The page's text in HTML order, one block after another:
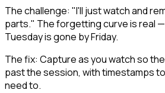
The challenge: "I'll just watch and
parts." The forgetting curve is real
Tuesday is gone by Friday.
The fix: Capture as you watch so
past the session, with timestamps
need to.